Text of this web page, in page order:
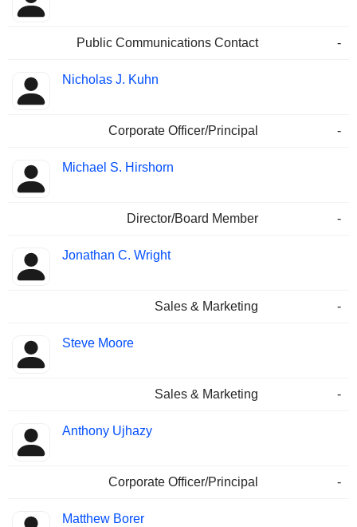
Public Communications Contact -
Nicholas J. Kuhn
Corporate Officer/Principal -
Michael S. Hirshorn
Director/Board Member -
Jonathan C. Wright
Sales & Marketing -
Steve Moore
Sales & Marketing -
Anthony Ujhazy
Corporate Officer/Principal -
Matthew Borer